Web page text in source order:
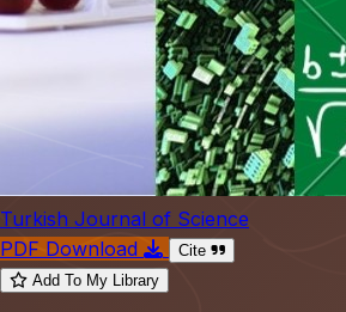
Turkish Journal of Science
PDF Download
Cite
Add To My Library